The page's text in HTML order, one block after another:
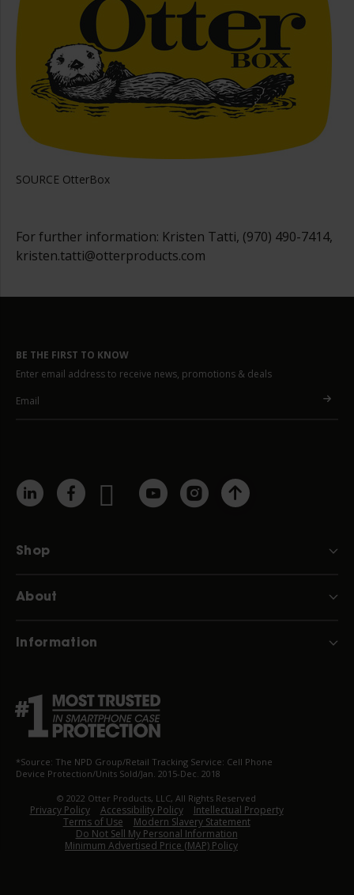
SOURCE OtterBox
For further information: Kristen Tatti, (970) 490-7414,
kristen.tatti@otterproducts.com
BE THE FIRST TO KNOW
Enter email address to receive news, promotions & deals
Shop
About
Information
*Source: The NPD Group/Retail Tracking Service: Cell Phone
Device Protection/Units Sold/Jan. 2015-Dec. 2018
© 2022 Otter Products, LLC, All Rights Reserved
Privacy Policy Accessibility Policy
Intellectual Property
Terms of Use
Modern Slavery Statement
Do Not Sell My Personal Information
Minimum Advertised Price (MAP) Policy